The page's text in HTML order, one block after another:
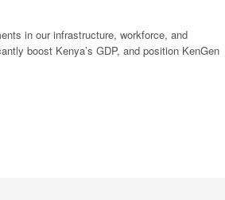
in our infrastructure, workforce, and
boost Kenya’s GDP, and position KenGen